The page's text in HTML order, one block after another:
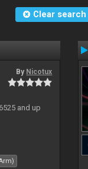
Clear
By Nicotux
and up